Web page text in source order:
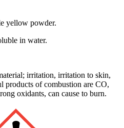
yellow powder.
in water.
irritation, irritation to skin,
products of combustion are CO,
oxidants, can cause to burn.